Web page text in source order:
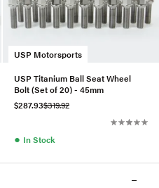
USP Motorsports
USP Titanium Ball Seat Wheel
Bolt (Set of 20) - 45mm
$287.93$319.92
● In Stock